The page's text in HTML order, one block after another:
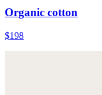
Organic cotton
$198